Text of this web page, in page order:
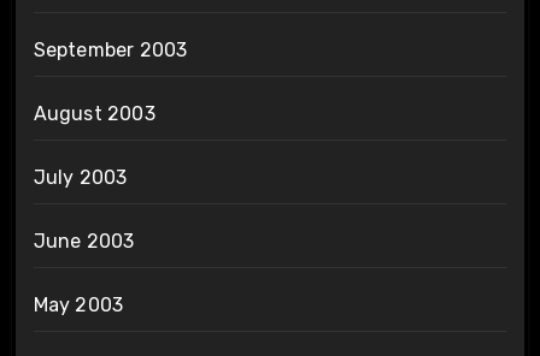
September 2003
August 2003
July 2003
June 2003
May 2003